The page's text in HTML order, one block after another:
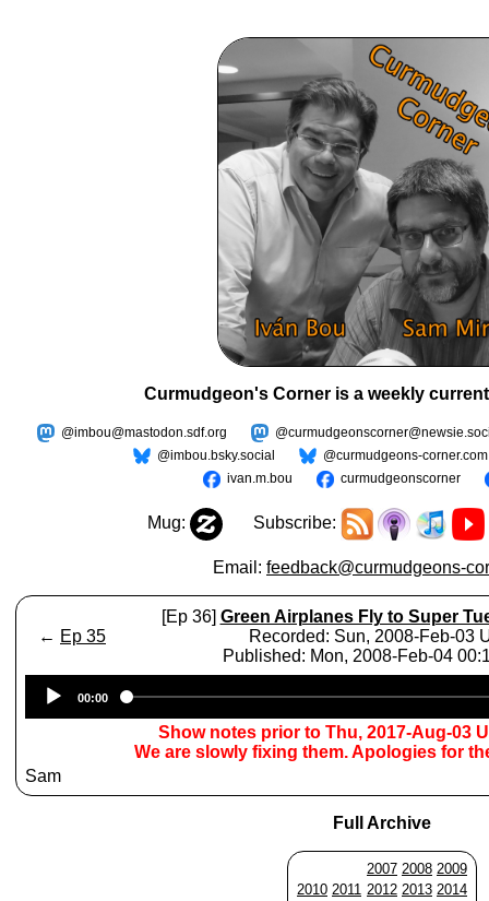
Curmudgeon's Corner is a weekly
@imbou@mastodon.sdf.org
@imbou.bsky.social
@curmudgeons-corner.com
ivan.m.bou
curmudgeonscorner
Mug: Subscribe:
Email: feedback@curmudgeons-
← Ep 35
[Ep 36] Green Airplanes Fly to Super
Recorded: Sun, 2008-Feb-03
Published: Mon, 2008-Feb-04
Player
00:00
Show notes prior to Thu, 2017-Aug-03
We are slowly fixing them. Apologies for
Sam
Full Archive
2007 2008 2009
2010 2011 2012 2013 2014